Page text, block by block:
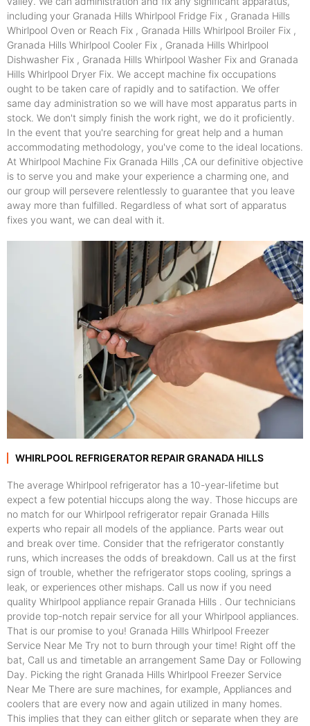
including your Granada Hills Whirlpool Fridge Fix , Granada Hills
Whirlpool Oven or Reach Fix , Granada Hills Whirlpool Broiler Fix ,
Granada Hills Whirlpool Cooler Fix , Granada Hills Whirlpool
Dishwasher Fix , Granada Hills Whirlpool Washer Fix and Granada
Hills Whirlpool Dryer Fix. We accept machine fix occupations
ought to be taken care of rapidly and to satifaction. We offer
same day administration so we will have most apparatus parts in
stock. We don't simply finish the work right, we do it proficiently.
In the event that you're searching for great help and a human
accommodating methodology, you've come to the ideal locations.
At Whirlpool Machine Fix Granada Hills ,CA our definitive objective
is to serve you and make your experience a charming one, and
our group will persevere relentlessly to guarantee that you leave
away more than fulfilled. Regardless of what sort of apparatus
fixes you want, we can deal with it.
WHIRLPOOL REFRIGERATOR REPAIR GRANADA HILLS
The average Whirlpool refrigerator has a 10-year-lifetime but
expect a few potential hiccups along the way. Those hiccups are
no match for our Whirlpool refrigerator repair Granada Hills
experts who repair all models of the appliance. Parts wear out
and break over time. Consider that the refrigerator constantly
runs, which increases the odds of breakdown. Call us at the first
sign of trouble, whether the refrigerator stops cooling, springs a
leak, or experiences other mishaps. Call us now if you need
quality Whirlpool appliance repair Granada Hills . Our technicians
provide top-notch repair service for all your Whirlpool appliances.
That is our promise to you! Granada Hills Whirlpool Freezer
Service Near Me Try not to burn through your time! Right off the
bat, Call us and timetable an arrangement Same Day or Following
Day. Picking the right Granada Hills Whirlpool Freezer Service
Near Me There are sure machines, for example, Appliances and
coolers that are every now and again utilized in many homes.
This implies that they can either glitch or separate when they are